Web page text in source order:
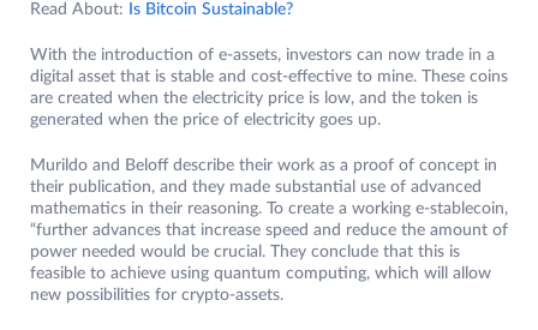
Read About: Is Bitcoin Sustainable?
With the introduction of e-assets, investors can now trade in a
digital asset that is stable and cost-effective to mine. These coins
are created when the electricity price is low, and the token is
generated when the price of electricity goes up.
Murildo and Beloff describe their work as a proof of concept in
their publication, and they made substantial use of advanced
mathematics in their reasoning. To create a working e-stablecoin,
“further advances that increase speed and reduce the amount of
power needed would be crucial. They conclude that this is
feasible to achieve using quantum computing, which will allow
new possibilities for crypto-assets.